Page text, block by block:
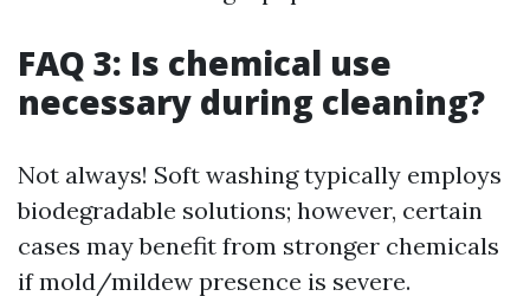
FAQ 3: Is chemical use
necessary during cleaning?
Not always! Soft washing typically employs
biodegradable solutions; however, certain
cases may benefit from stronger chemicals
if mold/mildew presence is severe.